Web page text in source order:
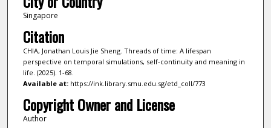
Singapore
Citation
CHIA, Jonathan Louis Jie Sheng. Threads of time: A lifespan
perspective on temporal simulations, self-continuity and meaning in
life. (2025). 1-68.
Available at:https://ink.library.smu.edu.sg/etd_coll/773
Copyright Owner and License
Author